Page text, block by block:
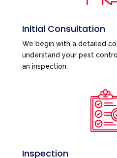
Initial Consultation
We begin with a detailed
understand your pest
an inspection.
Inspection